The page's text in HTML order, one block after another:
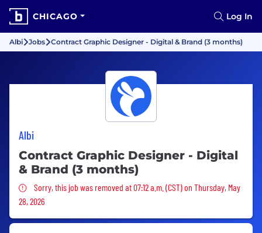
CHICAGO Log In
Albi Jobs Contract Graphic Designer - Digital & Brand (3 months)
Albi
Contract Graphic Designer - Digital
& Brand (3 months)
Sorry, this job was removed
Sorry, this job was removed at 07:12 a.m. (CST) on Thursday, May
28, 2026